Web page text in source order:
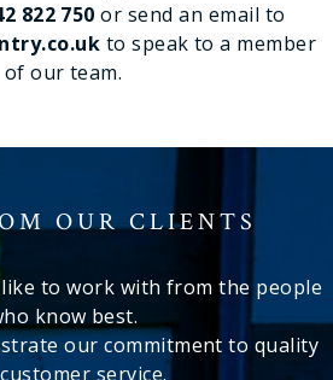
822 750 or send an email to
to speak to a member
of our team.
OUR CLIENTS
like to work with from the people
know best.
our commitment to quality
service.